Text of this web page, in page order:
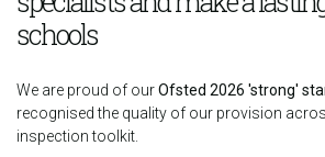
schools
We are proud of ourOfsted 2026 'strong'
recognised the quality of our provision
inspection toolkit.